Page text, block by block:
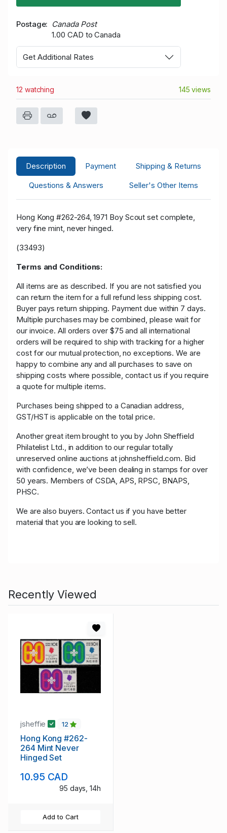
Postage
Canada Post
1.00 CAD to Canada
Get Additional Rates
12 watching 145 views
Description Payment
Shipping & Returns
Questions & Answers
Seller's Other Items
Hong Kong #262-264, 1971 Boy Scout set complete,
very fine mint, never hinged.
(33493)
Terms and Conditions:
All items are as described. If you are not satisfied you
can return the item for a full refund less shipping cost.
Buyer pays return shipping. Payment due within 7 days.
Multiple purchases may be combined, please wait for
our invoice. All orders over $75 and all international
orders will be required to ship with tracking for a higher
cost for our mutual protection, no exceptions. We are
happy to combine any and all purchases to save on
shipping costs where possible, contact us if you require
a quote for multiple items.
Purchases being shipped to a Canadian address,
GST/HST is applicable on the total price.
Another great item brought to you by John Sheffield
Philatelist Ltd., in addition to our regular totally
unreserved online auctions at johnsheffield.com. Bid
with confidence, we’ve been dealing in stamps for over
50 years. Members of CSDA, APS, RPSC, BNAPS,
PHSC.
We are also buyers. Contact us if you have better
material that you are looking to sell.
Recently Viewed
jsheffie 12
Hong Kong #262-
264 Mint Never
Hinged Set
10.95 CAD
95 days, 14h
Add to Cart